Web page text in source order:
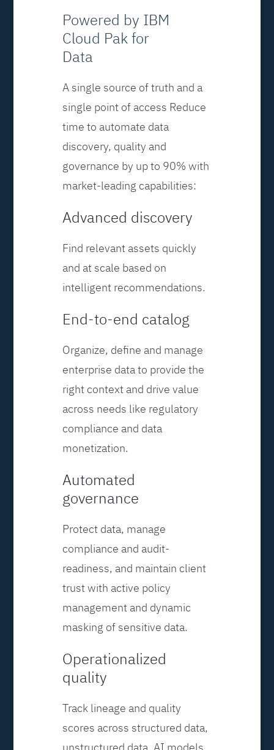
Powered by IBM
Cloud Pak for
Data
A single source of truth and a
single point of access Reduce
time to automate data
discovery, quality and
governance by up to 90% with
market-leading capabilities:
Advanced discovery
Find relevant assets quickly
and at scale based on
intelligent recommendations.
End-to-end catalog
Organize, define and manage
enterprise data to provide the
right context and drive value
across needs like regulatory
compliance and data
monetization.
Automated
governance
Protect data, manage
compliance and audit-
readiness, and maintain client
trust with active policy
management and dynamic
masking of sensitive data.
Operationalized
quality
Track lineage and quality
scores across structured data,
unstructured data, AI models